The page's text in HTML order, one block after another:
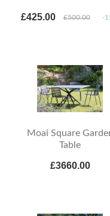
£425.00 £500.00 -
Moai Square
Table
£3660.00